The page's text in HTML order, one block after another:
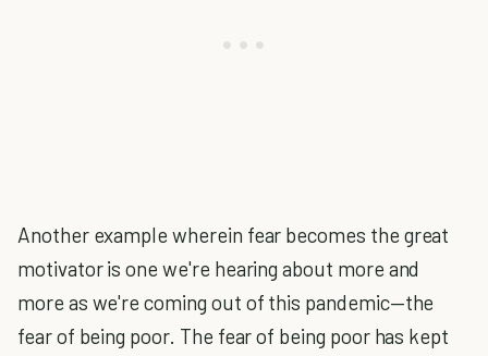
Another example wherein fear becomes the great
motivator is one we're hearing about more and
more as we're coming out of this pandemic—the
fear of being poor. The fear of being poor has kept